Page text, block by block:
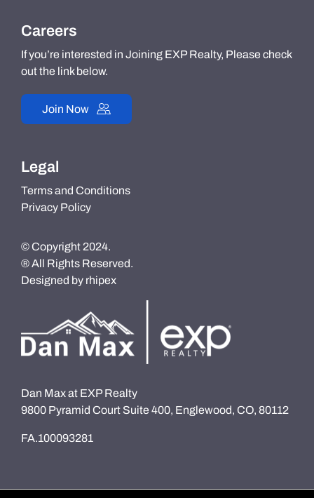
Careers
If you’re interested in Joining EXP Realty, Please check
out the link below.
Join Now
Legal
Terms and Conditions
Privacy Policy
© Copyright 2024.
® All Rights Reserved.
Designed by rhipex
Dan Max at EXP Realty
9800 Pyramid Court Suite 400, Englewood, CO, 80112
FA.100093281